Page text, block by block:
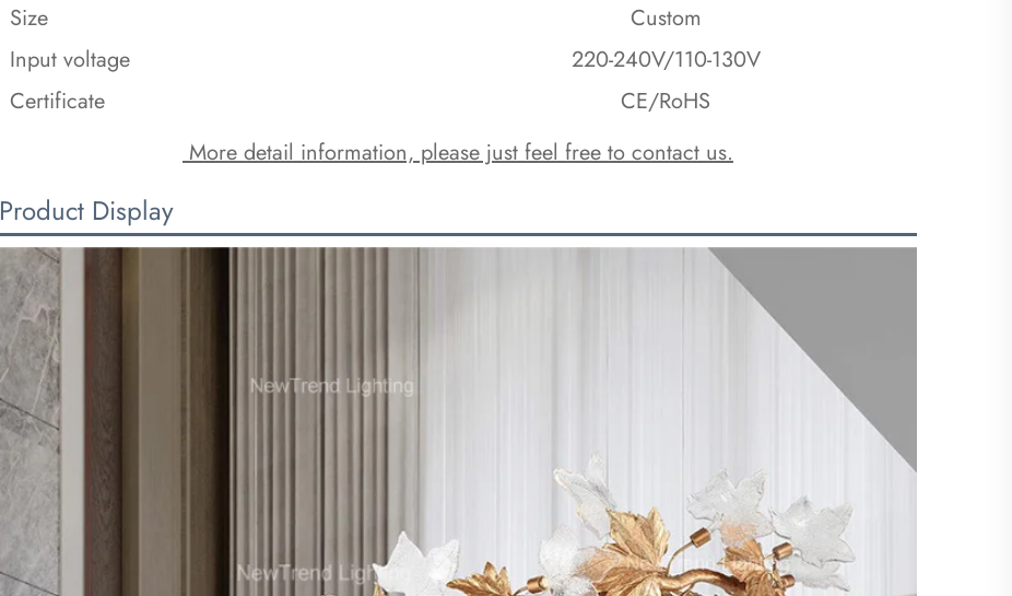
Size
Custom
Input voltage
220-240V/110-130V
Certificate
CE/RoHS
More detail information, please just feel free to contact us.
Product Display